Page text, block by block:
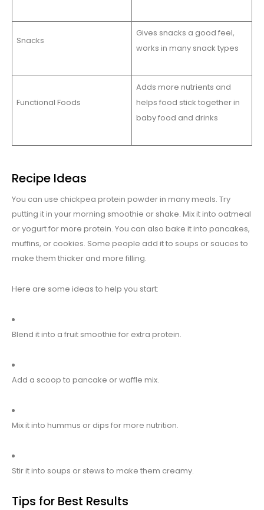
Snacks
Gives snacks a good feel,
works in many snack types
Functional Foods
Adds more nutrients and
helps food stick together in
baby food and drinks
Recipe Ideas
You can use chickpea protein powder in many meals. Try
putting it in your morning smoothie or shake. Mix it into oatmeal
or yogurt for more protein. You can also bake it into pancakes,
muffins, or cookies. Some people add it to soups or sauces to
make them thicker and more filling.
Here are some ideas to help you start:
Blend it into a fruit smoothie for extra protein.
Add a scoop to pancake or waffle mix.
Mix it into hummus or dips for more nutrition.
Stir it into soups or stews to make them creamy.
Tips for Best Results